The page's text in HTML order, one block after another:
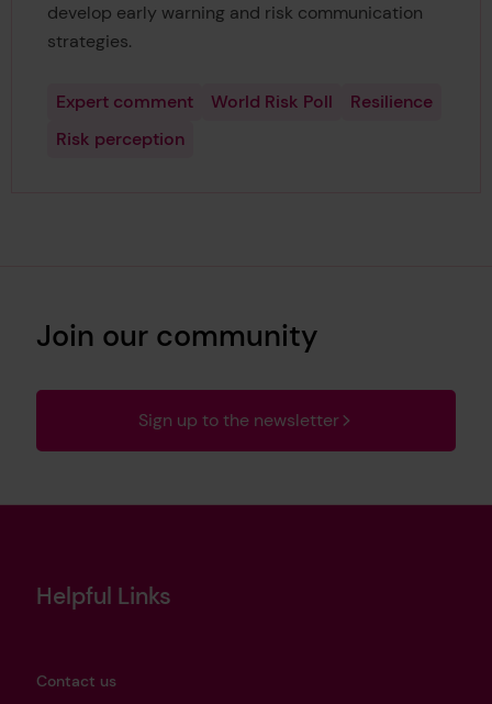
develop early warning and risk communication
strategies.
Expert comment World Risk Poll
Resilience
Risk perception
Join our community
Sign up to the newsletter
Helpful Links
Contact us